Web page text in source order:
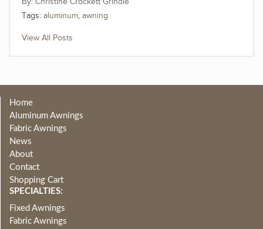
Christine Crockett Grindle
Tags: aluminum, awning
View All Posts
Home
Aluminum Awnings
Fabric Awnings
News
About
Contact
Shopping Cart
SPECIALTIES:
Fixed Awnings
Fabric Awnings